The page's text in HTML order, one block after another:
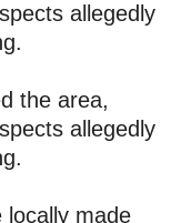
allegedly
the area,
allegedly
locally made